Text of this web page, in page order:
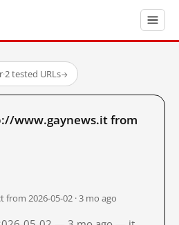
·2 tested URLs→
www.gaynews.it from
from 2026-05-02 · 3 mo ago